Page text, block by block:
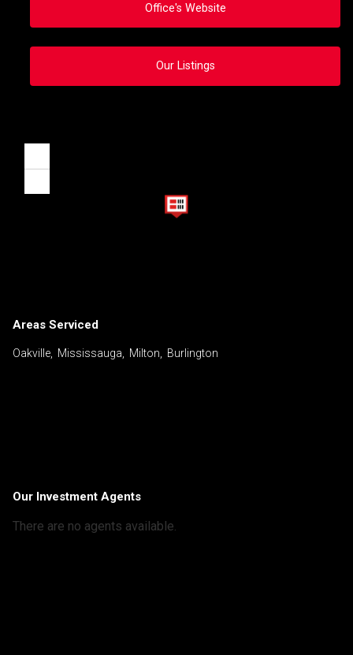
Office's Website
Our Listings
Areas Serviced
Oakville, Mississauga, Milton, Burlington
Our Investment Agents
There are no agents available.